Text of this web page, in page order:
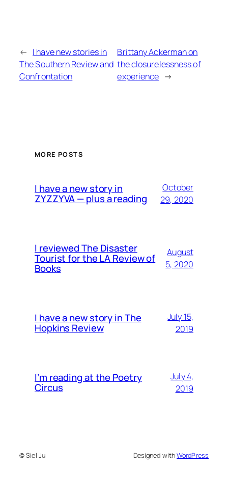
← I have new stories in
The Southern Review and
Confrontation
Brittany Ackerman on
the closurelessness of
experience →
MORE POSTS
I have a new story in
ZYZZYVA — plus a reading
October
29, 2020
I reviewed The Disaster
Tourist for the LA Review of
Books
August
5, 2020
I have a new story in The
Hopkins Review
July 15,
2019
I’m reading at the Poetry
Circus
July 4,
2019
© Siel Ju Designed withWordPress